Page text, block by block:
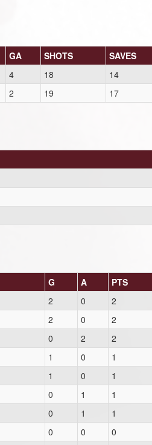
GA SHOTS SAVES
4 18 14
2 19 17
G A PTS
2 0 2
2 0 2
0 2 2
1 0 1
1 0 1
0 1 1
0 1 1
0 0 0